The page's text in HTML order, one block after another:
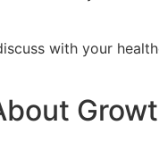
with your